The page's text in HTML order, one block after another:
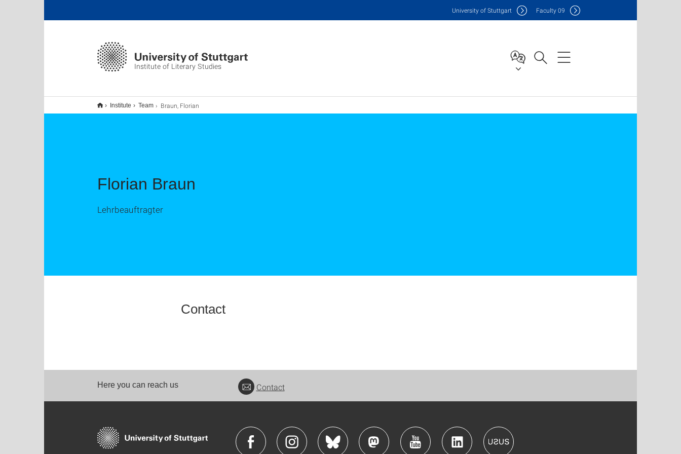
Institute of Literary Studies
University of Stuttgart Faculty09
Institute Team Braun, Florian
Florian Braun
Lehrbeauftragter
Contact
Here you can reach us Contact